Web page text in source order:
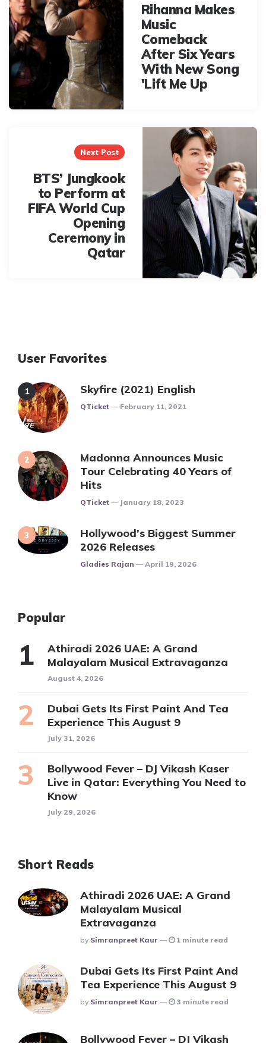
Rihanna Makes
Music
Comeback
After Six Years
With New Song
'Lift Me Up
Next Post
BTS’ Jungkook
to Perform at
FIFA World Cup
Opening
Ceremony in
Qatar
User Favorites
Skyfire (2021) English
Posted
QTicket February 11, 2021
Madonna Announces Music
Tour Celebrating 40 Years of
Hits
Posted
QTicket January 18, 2023
Hollywood’s Biggest Summer
2026 Releases
Posted
Gladies Rajan April 19, 2026
Popular
Athiradi 2026 UAE: A Grand
Malayalam Musical Extravaganza
August 4, 2026
Dubai Gets Its First Paint And Tea
Experience This August 9
July 31, 2026
Bollywood Fever – DJ Vikash Kaser
Live in Qatar: Everything You Need to
Know
July 29, 2026
Short Reads
Athiradi 2026 UAE: A Grand
Malayalam Musical
Extravaganza
Posted
By Simranpreet Kaur 1 minute read
Dubai Gets Its First Paint And
Tea Experience This August 9
Posted
By Simranpreet Kaur 3 minute read
Bollywood Fever – DJ Vikash